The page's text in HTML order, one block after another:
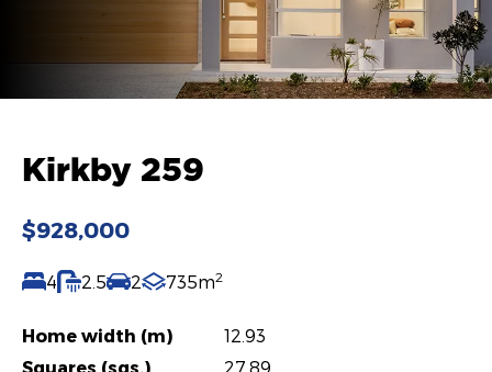
Kirkby 259
$928,000
4 2.5 2 735m2
Home width (m)
12.93
Squares (sqs.)
27.89